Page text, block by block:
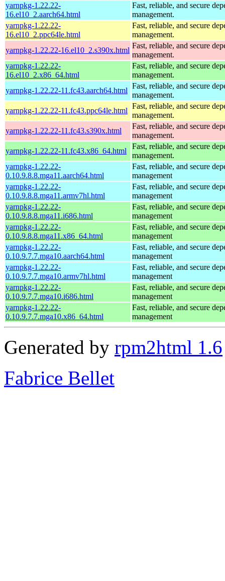
yarnpkg-1.22.22-
16.el10_2.aarch64.html
Fast, reliable, and secure
management.
yarnpkg-1.22.22-
16.el10_2.ppc64le.html
Fast, reliable, and secure
management.
yarnpkg-1.22.22-16.el10_2.s390x.html
Fast, reliable, and secure
management.
yarnpkg-1.22.22-
16.el10_2.x86_64.html
Fast, reliable, and secure
management.
yarnpkg-1.22.22-11.fc43.aarch64.html
Fast, reliable, and secure
management.
yarnpkg-1.22.22-11.fc43.ppc64le.html
Fast, reliable, and secure
management.
yarnpkg-1.22.22-11.fc43.s390x.html
Fast, reliable, and secure
management.
yarnpkg-1.22.22-11.fc43.x86_64.html
Fast, reliable, and secure
management.
yarnpkg-1.22.22-
0.10.9.8.8.mga11.aarch64.html
Fast, reliable, and secure
management
yarnpkg-1.22.22-
0.10.9.8.8.mga11.armv7hl.html
Fast, reliable, and secure
management
yarnpkg-1.22.22-
0.10.9.8.8.mga11.i686.html
Fast, reliable, and secure
management
yarnpkg-1.22.22-
0.10.9.8.8.mga11.x86_64.html
Fast, reliable, and secure
management
yarnpkg-1.22.22-
0.10.9.7.7.mga10.aarch64.html
Fast, reliable, and secure
management
yarnpkg-1.22.22-
0.10.9.7.7.mga10.armv7hl.html
Fast, reliable, and secure
management
yarnpkg-1.22.22-
0.10.9.7.7.mga10.i686.html
Fast, reliable, and secure
management
yarnpkg-1.22.22-
0.10.9.7.7.mga10.x86_64.html
Fast, reliable, and secure
management
Generated by rpm2html 1.6
Fabrice Bellet